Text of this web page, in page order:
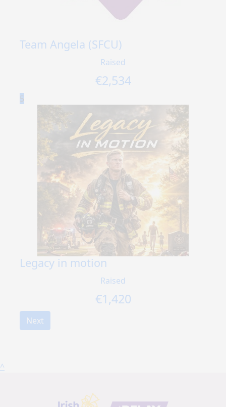
Team Angela (SFCU)
Raised
€2,534
5
Legacy in motion
Raised
€1,420
Next
^